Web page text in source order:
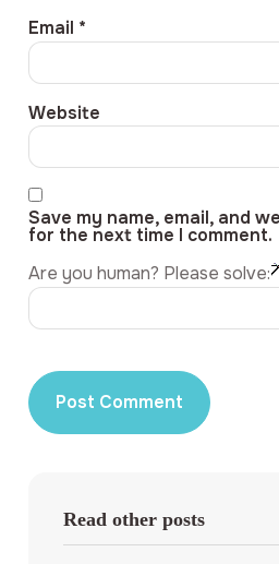
Email *
Website
Save my name, email, and
for the next time I comment.
Are you human? Please solve:
Read other posts